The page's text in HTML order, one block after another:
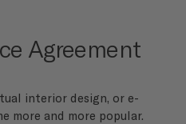
Agreement
interior design, or e-
more and more popular.